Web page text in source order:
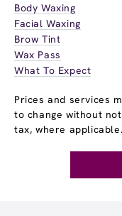
Body Waxing
Facial Waxing
Brow Tint
Wax Pass
What To Expect
Prices and services
to change without
tax, where applicable.